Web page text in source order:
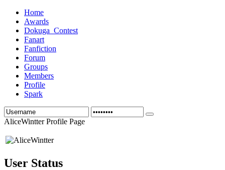
Home
Awards
Dokuga_Contest
Fanart
Fanfiction
Forum
Groups
Members
Profile
Spark
AliceWintter Profile Page
User Status